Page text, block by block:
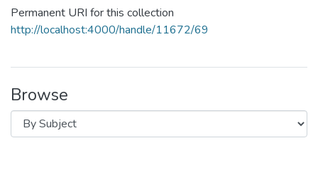
Permanent URI for this collection
http://localhost:4000/handle/11672/69
Browse